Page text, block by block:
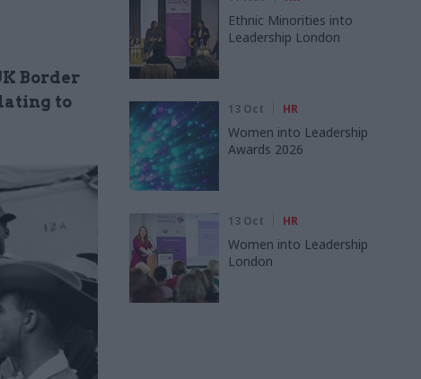
Border
to
Ethnic Minorities into
Leadership London
13 Oct HR
Women into Leadership
Awards 2026
13 Oct HR
Women into Leadership
London